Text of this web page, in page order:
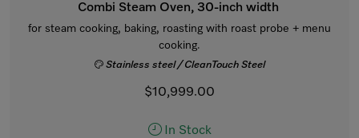
Combi Steam Oven, 30-inch width
for steam cooking, baking, roasting with roast probe + menu
cooking.
Stainless steel / CleanTouch Steel
$10,999.00
In Stock